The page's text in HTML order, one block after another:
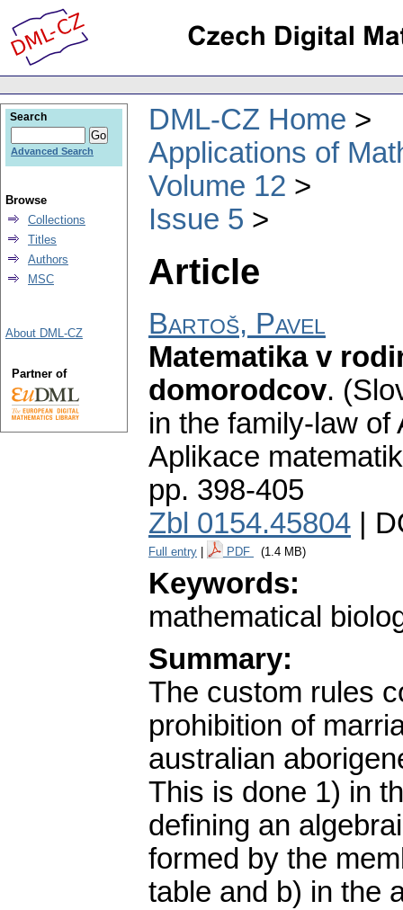
DML-CZ Home
Applications of
Volume 12
Issue 5
Article
Bartoš, Pavel
Matematika v
domorodcov.
in the family-law of
Aplikace
pp. 398-405
Zbl 0154.45804 |
Full entry PDF (1.4 MB)
Keywords:
mathematical
Summary:
The custom rules
prohibition of
australian
This is done 1) in
defining an
formed by the
table and b) in the
Search
Advanced Search
Browse
Collections
Titles
Authors
MSC
About DML-CZ
Partner of